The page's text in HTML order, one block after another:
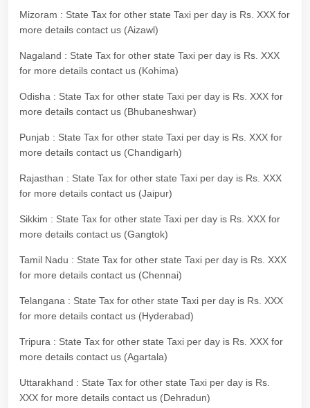
Mizoram : State Tax for other state Taxi per day is Rs. XXX for
more details contact us (Aizawl)
Nagaland : State Tax for other state Taxi per day is Rs. XXX
for more details contact us (Kohima)
Odisha : State Tax for other state Taxi per day is Rs. XXX for
more details contact us (Bhubaneshwar)
Punjab : State Tax for other state Taxi per day is Rs. XXX for
more details contact us (Chandigarh)
Rajasthan : State Tax for other state Taxi per day is Rs. XXX
for more details contact us (Jaipur)
Sikkim : State Tax for other state Taxi per day is Rs. XXX for
more details contact us (Gangtok)
Tamil Nadu : State Tax for other state Taxi per day is Rs. XXX
for more details contact us (Chennai)
Telangana : State Tax for other state Taxi per day is Rs. XXX
for more details contact us (Hyderabad)
Tripura : State Tax for other state Taxi per day is Rs. XXX for
more details contact us (Agartala)
Uttarakhand : State Tax for other state Taxi per day is Rs.
XXX for more details contact us (Dehradun)